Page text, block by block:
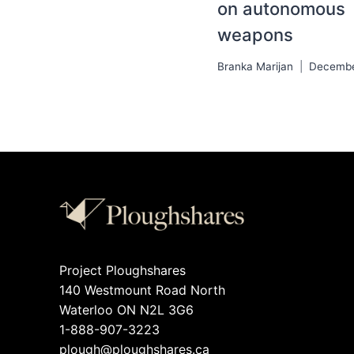
on autonomous
weapons
Branka Marijan
Project Ploughshares
140 Westmount Road North
Waterloo ON N2L 3G6
1-888-907-3223
plough@ploughshares.ca